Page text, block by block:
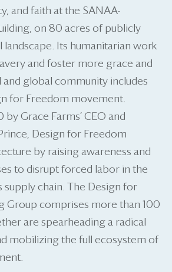
and faith at the SANAA-
on 80 acres of publicly
landscape. Its humanitarian work
and foster more grace and
and global community includes
for Freedom movement.
by Grace Farms’ CEO and
Design for Freedom
by raising awareness and
to disrupt forced labor in the
supply chain. The Design for
Group comprises more than 100
are spearheading a radical
mobilizing the full ecosystem of